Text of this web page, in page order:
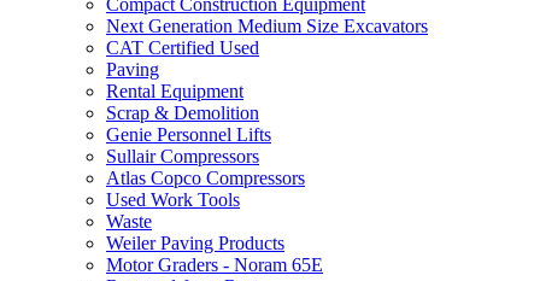
Compact Construction Equipment
Next Generation Medium Size Excavators
CAT Certified Used
Paving
Rental Equipment
Scrap & Demolition
Genie Personnel Lifts
Sullair Compressors
Atlas Copco Compressors
Used Work Tools
Waste
Weiler Paving Products
Motor Graders - Noram 65E